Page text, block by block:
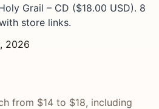
Grail – CD ($18.00 USD). 8
store links.
2026
from $14 to $18, including